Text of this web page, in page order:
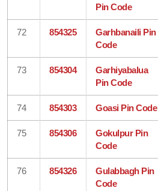
Pin Code
72 854325
Garhbanaili Pin
Code
73 854304
Garhiyabalua
Pin Code
74 854303 Goasi Pin Code
75 854306
Gokulpur Pin
Code
76 854326
Gulabbagh Pin
Code